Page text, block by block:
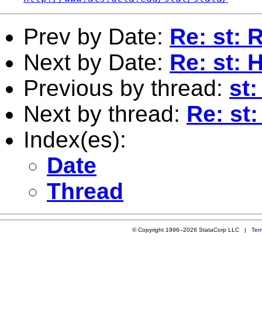
Prev by Date: Re: st:
Next by Date: Re: st:
Previous by thread: st:
Next by thread: Re:
Index(es):
Date
Thread
© Copyright 1996–2026 StataCorp LLC |